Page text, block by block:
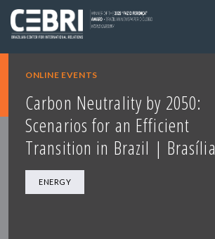
ONLINE EVENTS
Carbon Neutrality by 2050:
Scenarios for an Efficient
Transition in Brazil | Brasília
ENERGY